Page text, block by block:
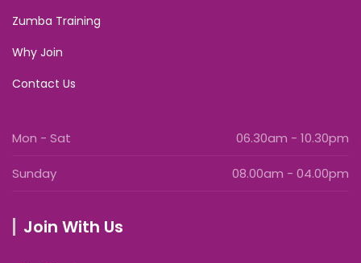
Zumba Training
Why Join
Contact Us
Mon - Sat 06.30am - 10.30pm
Sunday 08.00am - 04.00pm
Join With Us